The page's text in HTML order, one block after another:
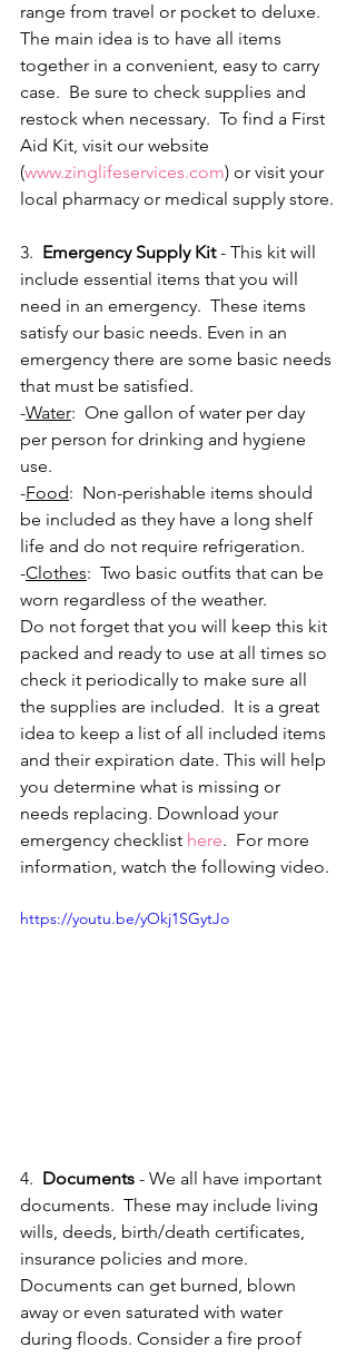
range from travel or pocket to deluxe.
The main idea is to have all items
together in a convenient, easy to carry
case.  Be sure to check supplies and
restock when necessary.  To find a First
Aid Kit, visit our website
(www.zinglifeservices.com) or visit your
local pharmacy or medical supply store.
3. Emergency Supply Kit - This kit will
include essential items that you will
need in an emergency.  These items
satisfy our basic needs. Even in an
emergency there are some basic needs
that must be satisfied.
-Water:  One gallon of water per day
per person for drinking and hygiene
use.
-Food:  Non-perishable items should
be included as they have a long shelf
life and do not require refrigeration.
-Clothes:  Two basic outfits that can be
worn regardless of the weather.
Do not forget that you will keep this kit
packed and ready to use at all times so
check it periodically to make sure all
the supplies are included.  It is a great
idea to keep a list of all included items
and their expiration date. This will help
you determine what is missing or
needs replacing. Download your
emergency checklist here.  For more
information, watch the following video.
https://youtu.be/yOkj1SGytJo
4. Documents - We all have important
documents.  These may include living
wills, deeds, birth/death certificates,
insurance policies and more.
Documents can get burned, blown
away or even saturated with water
during floods. Consider a fire proof